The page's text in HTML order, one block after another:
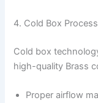
4. Cold Box
Cold box
high-quality Brass
Proper airflow